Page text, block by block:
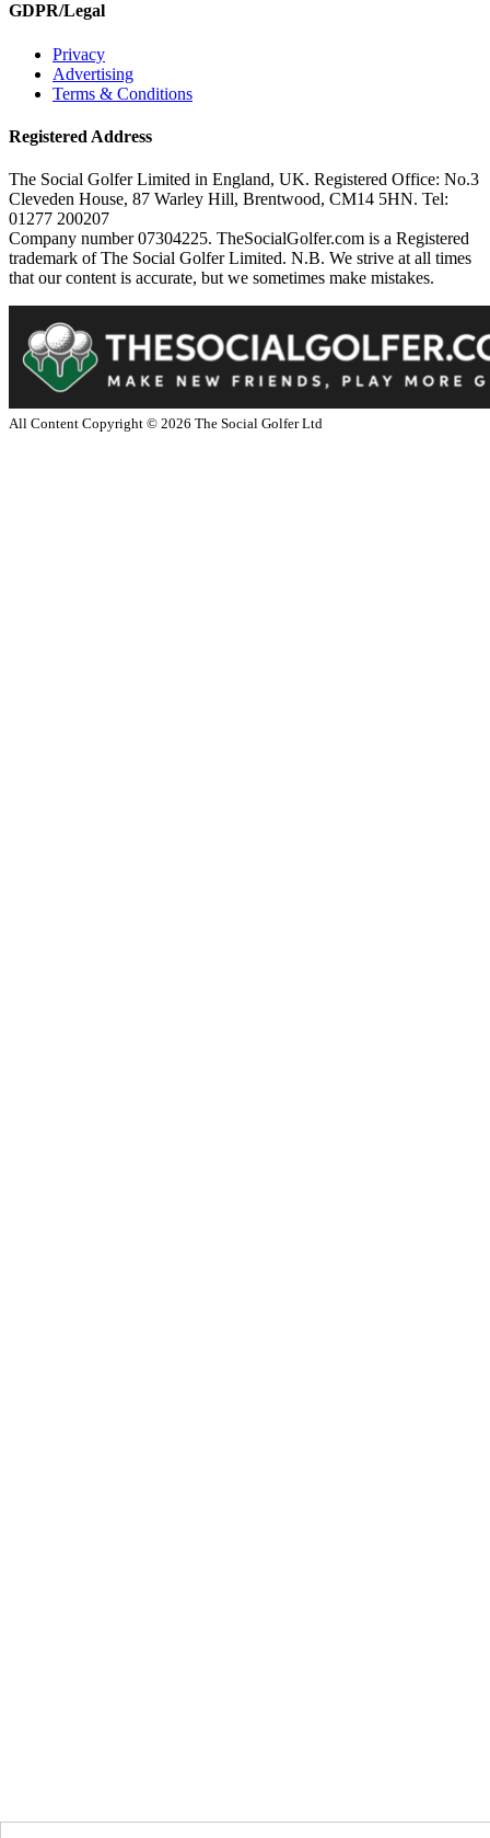
GDPR/Legal
Privacy
Advertising
Terms & Conditions
Registered Address
The Social Golfer Limited in England, UK. Registered Office: No.3
Cleveden House, 87 Warley Hill, Brentwood, CM14 5HN. Tel:
01277 200207
Company number 07304225. TheSocialGolfer.com is a Registered
trademark of The Social Golfer Limited. N.B. We strive at all times
that our content is accurate, but we sometimes make mistakes.
All Content Copyright © 2026 The Social Golfer Ltd